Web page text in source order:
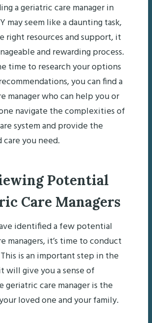
a geriatric care manager in
may seem like a daunting task,
right resources and support, it
and rewarding process.
time to research your options
you can find a
manager who can help you or
navigate the complexities of
system and provide the
you need.
Potential
Care Managers
identified a few potential
managers, it’s time to conduct
is an important step in the
will give you a sense of
care manager is the
loved one and your family.